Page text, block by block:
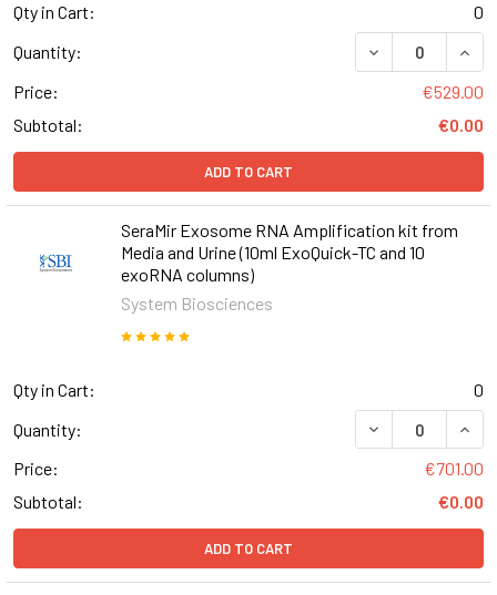
Qty in Cart:
0
Quantity:
DECREASE
Price:
€529.00
Subtotal:
€0.00
ADD TO CART
SeraMir Exosome RNA Amplification kit from
Media and Urine (10ml ExoQuick-TC and 10
exoRNA columns)
System Biosciences
Qty in Cart:
0
Quantity:
DECREASE
Price:
€701.00
Subtotal:
€0.00
ADD TO CART